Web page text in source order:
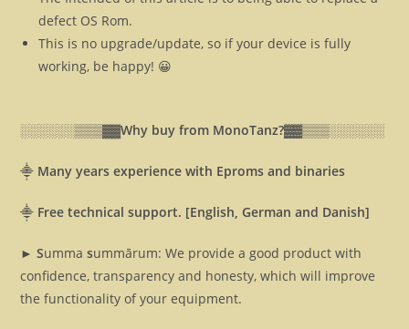
defect OS Rom.
This is no upgrade/update, so if your device is fully
working, be happy! 😀
░░░░░░▒▒▒▓▓Why buy from MonoTanz?▓▓▒▒▒░░░░░░
⸎ Many years experience with Eproms and binaries
⸎ Free technical support. [English, German and Danish]
► Summasummārum: We provide a good product with
confidence, transparency and honesty, which will improve
the functionality of your equipment.